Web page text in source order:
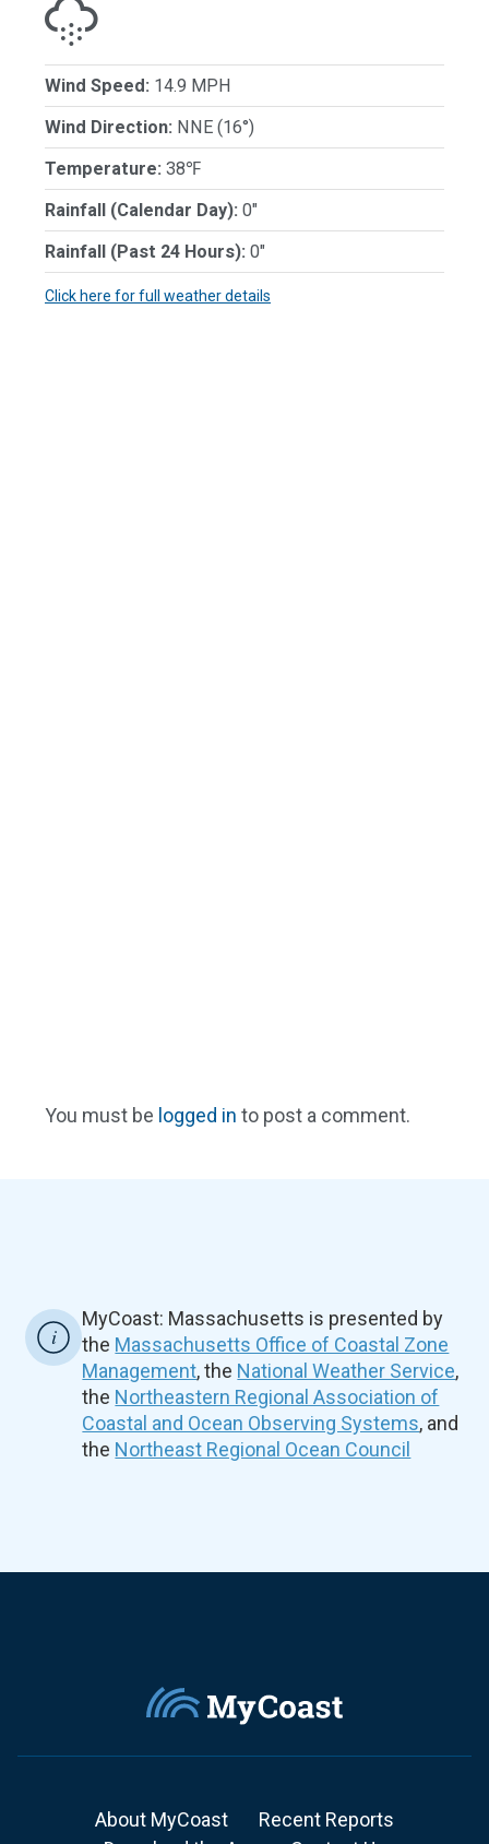
Wind Speed: 14.9 MPH
Wind Direction: NNE (16°)
Temperature: 38℉
Rainfall (Calendar Day): 0"
Rainfall (Past 24 Hours): 0"
Click here for full weather details
You must be logged in to post a comment.
MyCoast: Massachusetts is presented by
the Massachusetts Office of Coastal Zone
Management, the National Weather Service,
the Northeastern Regional Association of
Coastal and Ocean Observing Systems, and
the Northeast Regional Ocean Council
About MyCoast
Recent Reports